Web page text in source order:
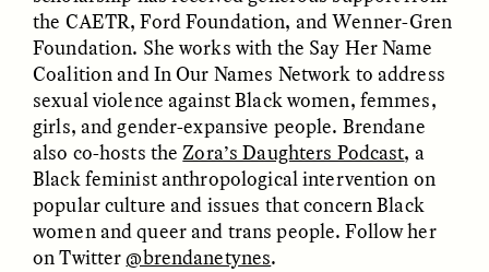
a Scottish Archipelago
the CAETR, Ford Foundation, and Wenner-Gren
Foundation. She works with the Say Her Name
Coalition and In Our Names Network to address
sexual violence against Black women, femmes,
girls, and gender-expansive people. Brendane
also co-hosts theZora’s Daughters Podcast, a
Black feminist anthropological intervention on
popular culture and issues that concern Black
women and queer and trans people. Follow her
on Twitter@brendanetynes.